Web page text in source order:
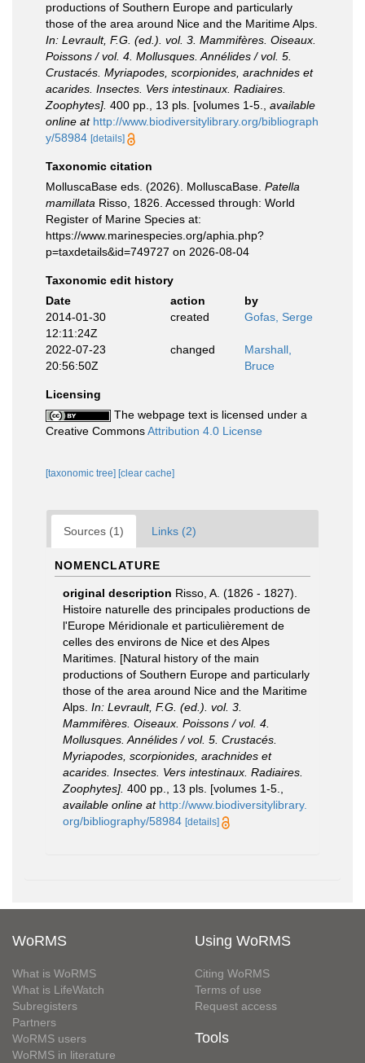
productions of Southern Europe and particularly
those of the area around Nice and the Maritime Alps.
In: Levrault, F.G. (ed.). vol. 3. Mammifères. Oiseaux.
Poissons / vol. 4. Mollusques. Annélides / vol. 5.
Crustacés. Myriapodes, scorpionides, arachnides et
acarides. Insectes. Vers intestinaux. Radiaires.
Zoophytes]. 400 pp., 13 pls. [volumes 1-5.
available
online at http://www.biodiversitylibrary.org/bibliograph
y/58984 [details]
Taxonomic citation
MolluscaBase eds. (2026). MolluscaBase. Patella
mamillata Risso, 1826. Accessed through: World
Register of Marine Species at:
https://www.marinespecies.org/aphia.php?
p=taxdetails&id=749727 on 2026-08-04
Taxonomic edit history
Date
action
by
2014-01-30
12:11:24Z
created Gofas, Serge
2022-07-23
20:56:50Z
changed
Marshall,
Bruce
Licensing
The webpage text is licensed under a
Creative CommonsAttribution 4.0 License
[taxonomic tree] [clear cache]
Sources (1) Links (2)
NOMENCLATURE
original description Risso, A. (1826 - 1827).
Histoire naturelle des principales productions de
l'Europe Méridionale et particulièrement de
celles des environs de Nice et des Alpes
Maritimes. [Natural history of the main
productions of Southern Europe and particularly
those of the area around Nice and the Maritime
Alps. In: Levrault, F.G. (ed.). vol. 3.
Mammifères. Oiseaux. Poissons / vol. 4.
Mollusques. Annélides / vol. 5. Crustacés.
Myriapodes, scorpionides, arachnides et
acarides. Insectes. Vers intestinaux. Radiaires.
Zoophytes]. 400 pp., 13 pls. [volumes 1-5.
available online at http://www.biodiversitylibrary.
org/bibliography/58984 [details]
WoRMS
What is WoRMS
What is LifeWatch
Subregisters
Partners
WoRMS users
WoRMS in literature
Using WoRMS
Citing WoRMS
Terms of use
Request access
Tools